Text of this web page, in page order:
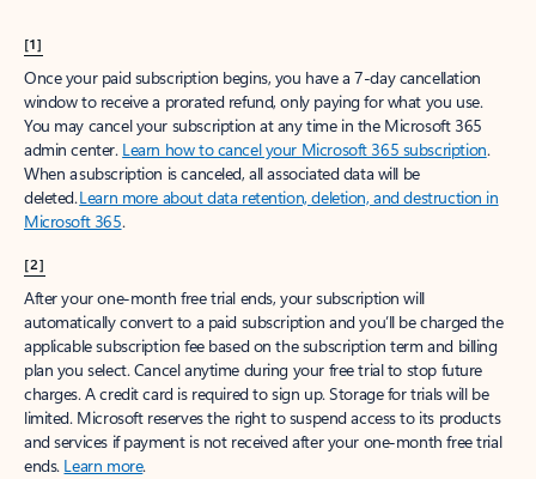
[1]
Once your paid subscription begins, you have a 7-day cancellation
window to receive a prorated refund, only paying for what you use.
You may cancel your subscription at any time in the Microsoft 365
admin center. Learn how to cancel your Microsoft 365 subscription.
When a subscription is canceled, all associated data will be
deleted.Learn more about data retention, deletion, and destruction in
Microsoft 365.
[2]
After your one-month free trial ends, your subscription will
automatically convert to a paid subscription and you’ll be charged the
applicable subscription fee based on the subscription term and billing
plan you select. Cancel anytime during your free trial to stop future
charges. A credit card is required to sign up. Storage for trials will be
limited. Microsoft reserves the right to suspend access to its products
and services if payment is not received after your one-month free trial
ends. Learn more.